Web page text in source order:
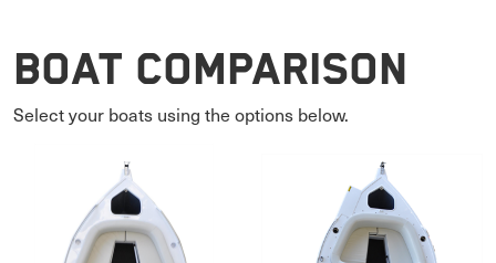
Boat Comparison
Select your boats using the options below.